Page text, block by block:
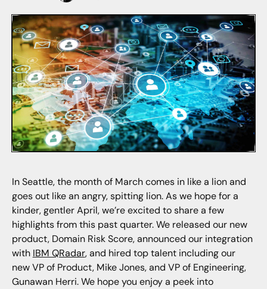
In Seattle, the month of March comes in like a lion and
goes out like an angry, spitting lion. As we hope for a
kinder, gentler April, we’re excited to share a few
highlights from this past quarter. We released our new
product, Domain Risk Score, announced our integration
with IBM QRadar, and hired top talent including our
new VP of Product, Mike Jones, and VP of Engineering,
Gunawan Herri. We hope you enjoy a peek into